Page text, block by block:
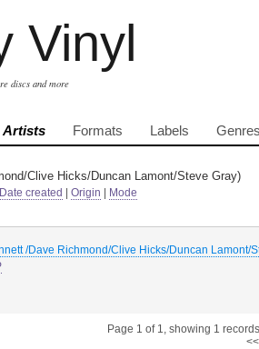
Vinyl
discs and more
Artists Formats Labels
Clive Hicks/Duncan Lamont/Steve Gray)
Date created Origin Mode
/Dave Richmond/Clive Hicks/Duncan Lamont/
Page 1 of 1, showing 1